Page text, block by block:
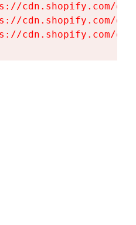
cdn.shopify.com/
cdn.shopify.com/
cdn.shopify.com/